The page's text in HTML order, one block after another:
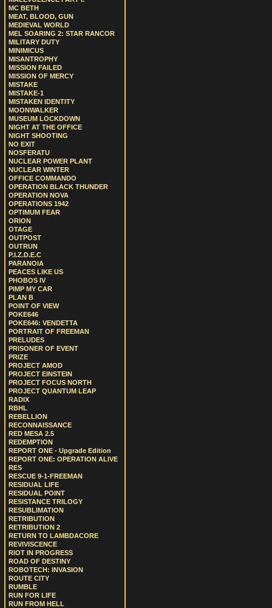
MC BETH
MEAT, BLOOD, GUN
MEDIEVAL WORLD
MEL SOARING 2: STAR RANCOR
MILITARY DUTY
MINIMICUS
MISANTROPHY
MISSION FAILED
MISSION OF MERCY
MISTAKE
MISTAKE-1
MISTAKEN IDENTITY
MOONWALKER
MUSEUM LOCKDOWN
NIGHT AT THE OFFICE
NIGHT SHOOTING
NO EXIT
NOSFERATU
NUCLEAR POWER PLANT
NUCLEAR WINTER
OFFICE COMMANDO
OPERATION BLACK THUNDER
OPERATION NOVA
OPERATIONS 1942
OPTIMUM FEAR
ORION
OTAGE
OUTPOST
OUTRUN
P.I.Z.D.E.C
PARANOIA
PEACES LIKE US
PHOBOS IV
PIMP MY CAR
PLAN B
POINT OF VIEW
POKE646
POKE646: VENDETTA
PORTRAIT OF FREEMAN
PRELUDES
PRISONER OF EVENT
PRIZE
PROJECT AMOD
PROJECT EINSTEIN
PROJECT FOCUS NORTH
PROJECT QUANTUM LEAP
RADIX
RBHL
REBELLION
RECONNAISSANCE
RED MESA 2.5
REDEMPTION
REPORT ONE - Upgrade Edition
REPORT ONE: OPERATION ALIVE
RES
RESCUE 9-1-FREEMAN
RESIDUAL LIFE
RESIDUAL POINT
RESISTANCE TRILOGY
RESUBLIMATION
RETRIBUTION
RETRIBUTION 2
RETURN TO LAMBDACORE
REVIVISCENCE
RIOT IN PROGRESS
ROAD OF DESTINY
ROBOTECH: INVASION
ROUTE CITY
RUMBLE
RUN FOR LIFE
RUN FROM HELL